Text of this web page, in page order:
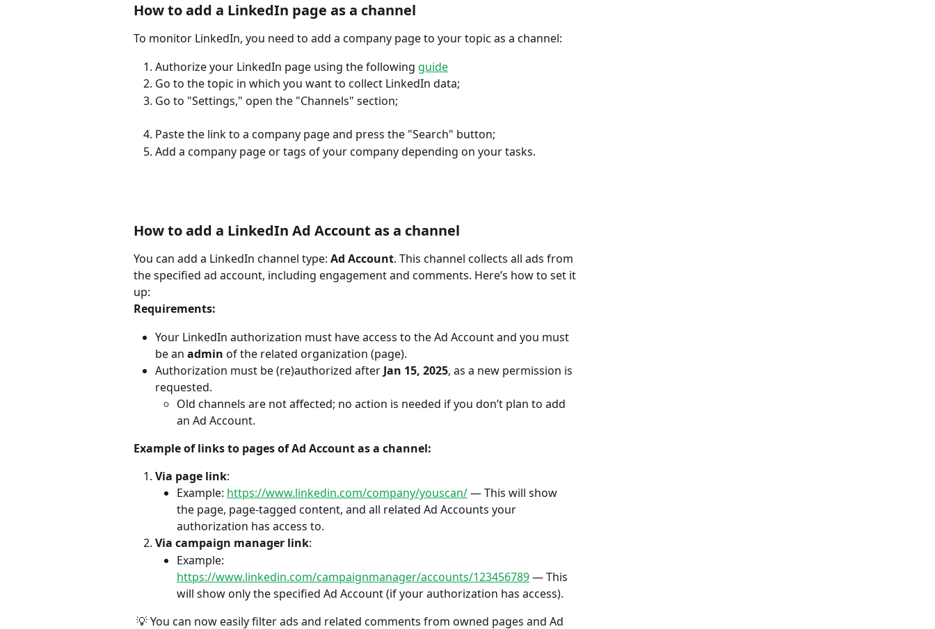
How to add a LinkedIn page as a channel
To monitor LinkedIn, you need to add a company page to your topic as a channel:
Authorize your LinkedIn page using the following guide
Go to the topic in which you want to collect LinkedIn data;
Go to "Settings," open the "Channels" section;
Paste the link to a company page and press the "Search" button;
Add a company page or tags of your company depending on your tasks.
How to add a LinkedIn Ad Account as a channel
You can add a LinkedIn channel type: Ad Account. This channel collects all ads from
the specified ad account, including engagement and comments. Here’s how to set it
up:
Requirements:
Your LinkedIn authorization must have access to the Ad Account and you must
be an admin of the related organization (page).
Authorization must be (re)authorized after Jan 15, 2025, as a new permission is
requested.
Old channels are not affected; no action is needed if you don’t plan to add
an Ad Account.
Example of links to pages of Ad Account as a channel:
Via page link:
Example: https://www.linkedin.com/company/youscan/ — This will show
the page, page-tagged content, and all related Ad Accounts your
authorization has access to.
Via campaign manager link:
Example:
https://www.linkedin.com/campaignmanager/accounts/123456789 — This
will show only the specified Ad Account (if your authorization has access).